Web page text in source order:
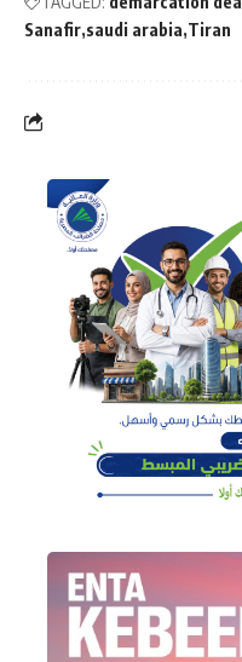
Sanafir saudi arabia Tiran